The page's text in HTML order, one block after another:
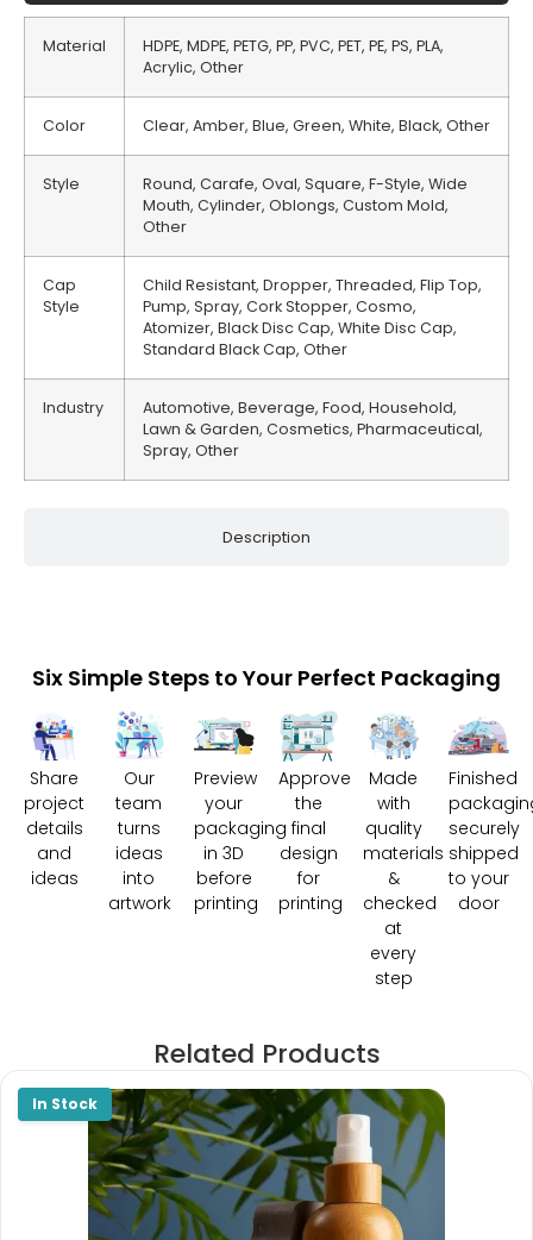
Description
Material
HDPE, MDPE, PETG, PP, PVC, PET, PE, PS, PLA,
Acrylic, Other
Color Clear, Amber, Blue, Green, White, Black, Other
Style
Round, Carafe, Oval, Square, F-Style, Wide
Mouth, Cylinder, Oblongs, Custom Mold,
Other
Cap
Style
Child Resistant, Dropper, Threaded, Flip Top,
Pump, Spray, Cork Stopper, Cosmo,
Atomizer, Black Disc Cap, White Disc Cap,
Standard Black Cap, Other
Industry
Automotive, Beverage, Food, Household,
Lawn & Garden, Cosmetics, Pharmaceutical,
Spray, Other
Six Simple Steps to Your Perfect Packaging
Share
project
details
and
ideas
Our
team
turns
ideas
into
artwork
Preview
your
packaging
in 3D
before
printing
Approve
the
final
design
for
printing
Made
with
quality
materials
&
checked
at
every
step
Finished
securely
shipped
to your
door
Related Products